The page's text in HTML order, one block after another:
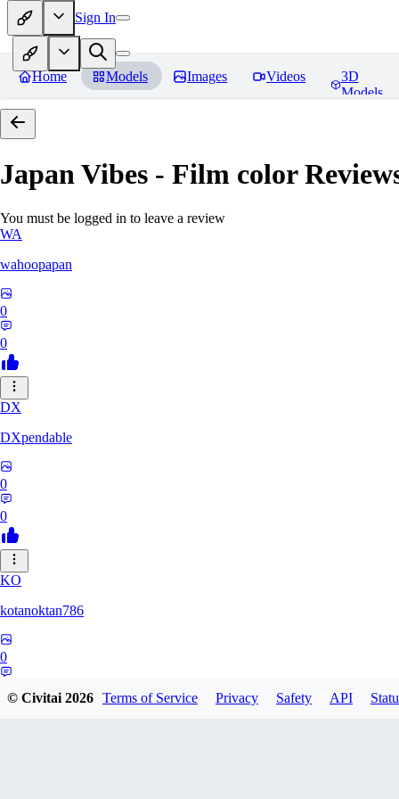
Sign In
Home Models Images Videos
3D
Models
Japan Vibes - Film color
You must be logged in to leave a review
WA
wahoopapan
0
0
DX
DXpendable
0
0
KO
kotanoktan786
0
© Civitai2026 Terms of Service Privacy Safety API